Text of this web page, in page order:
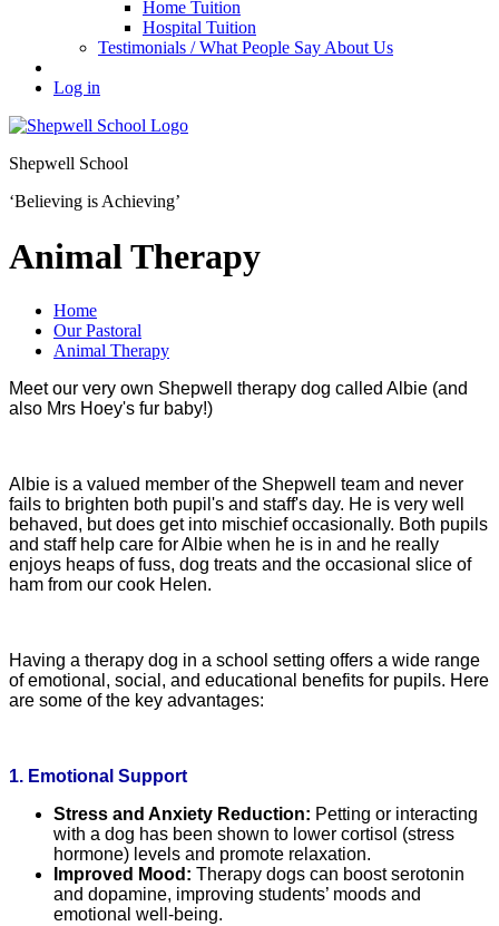
Home Tuition
Hospital Tuition
Testimonials / What People Say About Us
Log in
Shepwell School
‘Believing is Achieving’
Animal Therapy
Home
Our Pastoral
Animal Therapy
Meet our very own Shepwell therapy dog called Albie (and
also Mrs Hoey's fur baby!)
Albie is a valued member of the Shepwell team and never
fails to brighten both pupil's and staff's day. He is very well
behaved, but does get into mischief occasionally. Both pupils
and staff help care for Albie when he is in and he really
enjoys heaps of fuss, dog treats and the occasional slice of
ham from our cook Helen.
Having a therapy dog in a school setting offers a wide range
of emotional, social, and educational benefits for pupils. Here
are some of the key advantages:
1. Emotional Support
Stress and Anxiety Reduction: Petting or interacting
with a dog has been shown to lower cortisol (stress
hormone) levels and promote relaxation.
Improved Mood: Therapy dogs can boost serotonin
and dopamine, improving students’ moods and
emotional well-being.